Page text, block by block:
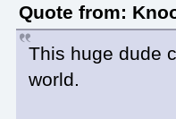
Quote from:
This huge dude
world.